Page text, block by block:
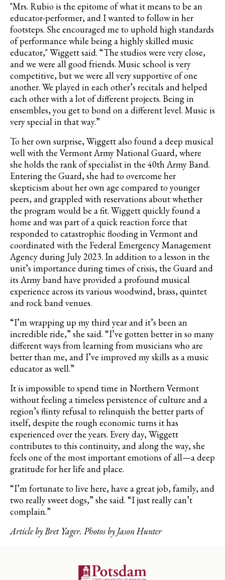
"Mrs. Rubio is the epitome of what it means to be an
educator-performer, and I wanted to follow in her
footsteps. She encouraged me to uphold high standards
of performance while being a highly skilled music
educator," Wiggett said. “The studios were very close,
and we were all good friends. Music school is very
competitive, but we were all very supportive of one
another. We played in each other’s recitals and helped
each other with a lot of different projects. Being in
ensembles, you get to bond on a different level. Music is
very special in that way.”
To her own surprise, Wiggett also found a deep musical
well with the Vermont Army National Guard, where
she holds the rank ofspecialist in the 40th Army Band.
Entering the Guard, she had to overcome her
skepticism about her own age compared to younger
peers, and grappled with reservations about whether
the program would be a fit. Wiggett quickly found a
home and was part of a quick reaction force that
responded to catastrophic flooding in Vermont and
coordinated with the Federal Emergency Management
Agency during July 2023. In addition to a lesson in the
unit’s importance during times of crisis, the Guard and
its Army band have provided a profound musical
experience across its various woodwind, brass, quintet
and rock band venues.
“I’m wrapping up my third year and it’s been an
incredible ride,” she said. “I’ve gotten better in so many
different ways from learning from musicians who are
better than me, and I’ve improved my skills as a music
educator as well.”
It is impossible to spend time in Northern Vermont
without feeling a timeless persistence of culture and a
region’s flinty refusal to relinquish the better parts of
itself, despite the rough economic turns it has
experienced over the years. Every day, Wiggett
contributes to this continuity, and along the way, she
feels one of the most important emotions of all—a deep
gratitude for her life and place.
“I’m fortunate to live here, have a great job, family, and
two really sweet dogs,” she said. “I just really can’t
complain.”
Article by Bret Yager. Photos by Jason Hunter